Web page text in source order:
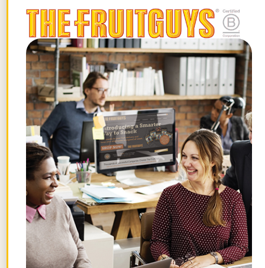
monkey mind. Try switching to sparkling
water with lemon after lunch, fresh fruit
instead of sugary treats for dessert, and
reading a book instead of catching the
latest thriller on Netflix in the evening.
Set the Mood
At bedtime, romance yourself and set the
mood to help you relax and unwind. Start
by cutting off all artificial light. Your
cellphone, laptop, and any other form of
electronics that gives off light should stay
outside the bedroom. In the same way
that breathing does, music has an